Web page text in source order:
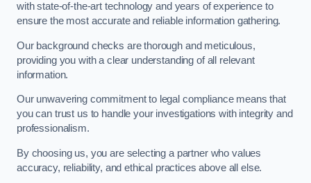
with state-of-the-art technology and years of experience to
ensure the most accurate and reliable information gathering.
Our background checks are thorough and meticulous,
providing you with a clear understanding of all relevant
information.
Our unwavering commitment to legal compliance means that
you can trust us to handle your investigations with integrity and
professionalism.
By choosing us, you are selecting a partner who values
accuracy, reliability, and ethical practices above all else.